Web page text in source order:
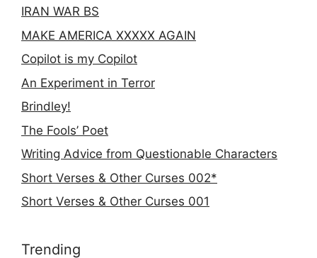
IRAN WAR BS
MAKE AMERICA XXXXX AGAIN
Copilot is my Copilot
An Experiment in Terror
Brindley!
The Fools’ Poet
Writing Advice from Questionable Characters
Short Verses & Other Curses 002*
Short Verses & Other Curses 001
Trending